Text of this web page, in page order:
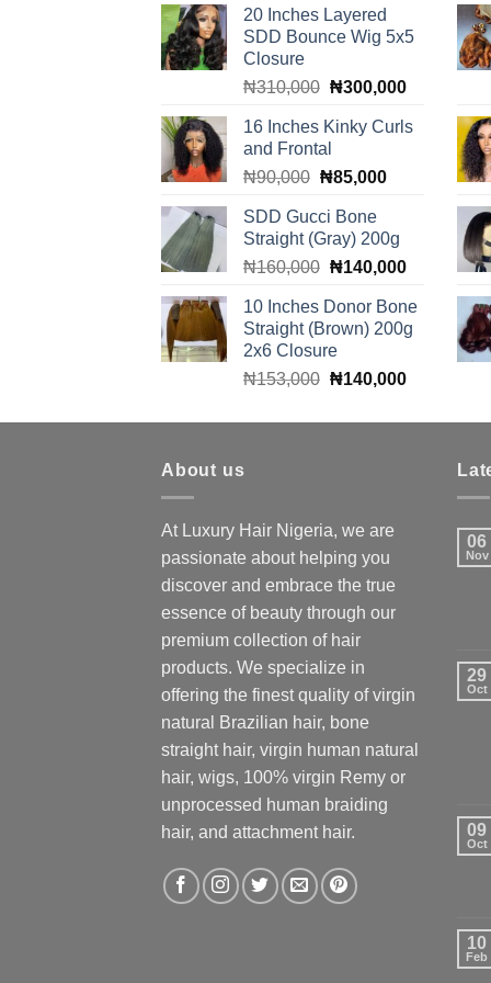
20 Inches Layered
SDD Bounce Wig 5x5
Closure
₦310,000 Original
was:
₦310,000.
₦300,000Current
is:
₦300,000.
16 Inches Kinky Curls
and Frontal
₦90,000 Original
was:
₦90,000.
₦85,000Current
₦85,000.
SDD Gucci Bone
Straight (Gray) 200g
₦160,000 Original
was:
₦160,000.
₦140,000Current
is:
₦140,000.
10 Inches Donor Bone
Straight (Brown) 200g
2x6 Closure
₦153,000 Original
was:
₦140,000Current
is:
About us
At Luxury Hair Nigeria, we are
passionate about helping you
discover and embrace the true
essence of beauty through our
premium collection of hair
products. We specialize in
offering the finest quality of virgin
natural Brazilian hair, bone
straight hair, virgin human natural
hair, wigs, 100% virgin Remy or
unprocessed human braiding
hair, and attachment hair.
06
Nov
29
Oct
09
Oct
10
Feb